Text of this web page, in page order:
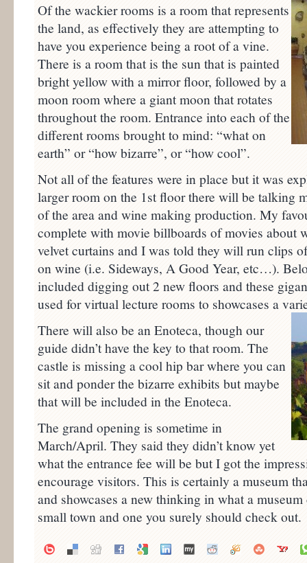
Of the wackier rooms is a room that represents
the land, as effectively they are attempting to
have you experience being a root of a vine.
There is a room that is the sun that is painted
bright yellow with a mirror floor, followed by a
moon room where a giant moon that rotates
throughout the room. Entrance into each of the
different rooms brought to mind: “what on
earth” or “how bizarre”, or “how cool”.
Not all of the features were in place but it was
larger room on the 1st floor there will be talking
of the area and wine making production. My
complete with movie billboards of movies about
velvet curtains and I was told they will run clips
on wine (i.e. Sideways, A Good Year, etc…).
included digging out 2 new floors and these
used for virtual lecture rooms to showcases a
There will also be an Enoteca, though our
guide didn’t have the key to that room. The
castle is missing a cool hip bar where you can
sit and ponder the bizarre exhibits but maybe
that will be included in the Enoteca.
The grand opening is sometime in
March/April. They said they didn’t know yet
what the entrance fee will be but I got the
encourage visitors. This is certainly a museum
and showcases a new thinking in what a
small town and one you surely should check out.